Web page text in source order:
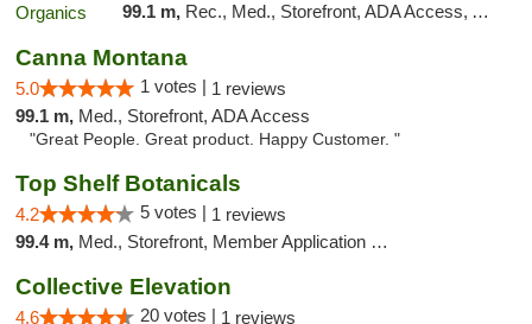
99.1 m, Rec., Med., Storefront, ADA Access, ATM, Pickup
Canna Montana
5.0 1 votes | 1 reviews
99.1 m, Med., Storefront, ADA Access
"Great People. Great product. Happy Customer. "
Top Shelf Botanicals
4.2 5 votes | 1 reviews
99.4 m, Med., Storefront, Member Application Required, Delivery, Pickup
Collective Elevation
4.6 20 votes | 1 reviews